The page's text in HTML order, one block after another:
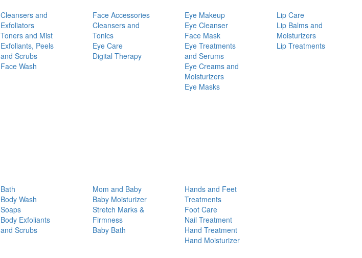
Cleansers and
Exfoliators
Toners and Mist
Exfoliants, Peels
and Scrubs
Face Wash
Face Accessories
Cleansers and
Tonics
Eye Care
Digital Therapy
Eye Makeup
Eye Cleanser
Face Mask
Eye Treatments
and Serums
Eye Creams and
Moisturizers
Eye Masks
Lip Care
Lip Balms and
Moisturizers
Lip Treatments
Bath
Body Wash
Soaps
Body Exfoliants
and Scrubs
Mom and Baby
Baby Moisturizer
Stretch Marks &
Firmness
Baby Bath
Hands and Feet
Treatments
Foot Care
Nail Treatment
Hand Treatment
Hand Moisturizer